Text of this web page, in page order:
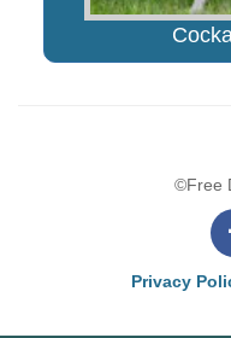
©Free
Privacy